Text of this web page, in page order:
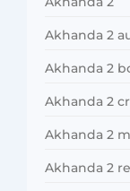
Akhanda 2
Akhanda 2
Akhanda 2
Akhanda 2
Akhanda 2